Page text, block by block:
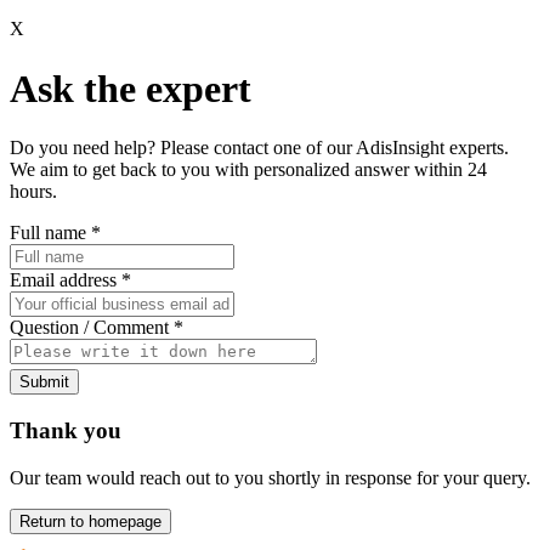
X
Ask the expert
Do you need help? Please contact one of our AdisInsight experts.
We aim to get back to you with personalized answer within 24
hours.
Full name *
Email address *
Question / Comment *
Submit
Thank you
Our team would reach out to you shortly in response for your query.
Return to homepage